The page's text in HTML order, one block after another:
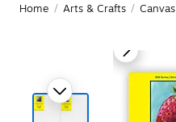
Home / Arts & Crafts /